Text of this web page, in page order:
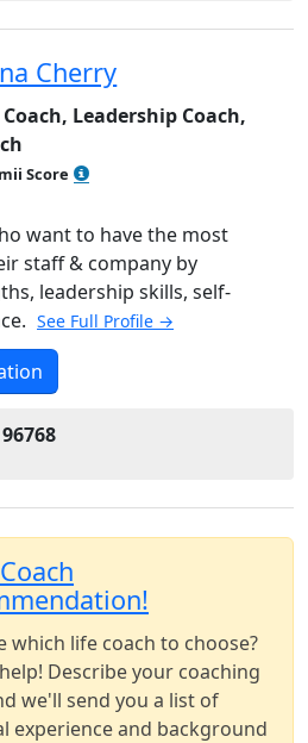
Cherry
Leadership Coach,
Score
5
want to have the most
staff & company by
leadership skills, self-
See Full Profile →
which life coach to choose?
Describe your coaching
we'll send you a list of
experience and background